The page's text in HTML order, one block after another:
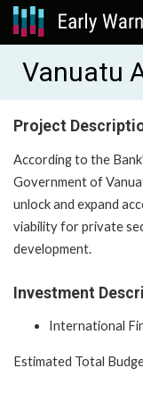
Vanuatu
Project
According to the
Government of
unlock and expand
viability for private
development.
Investment
International
Estimated Total